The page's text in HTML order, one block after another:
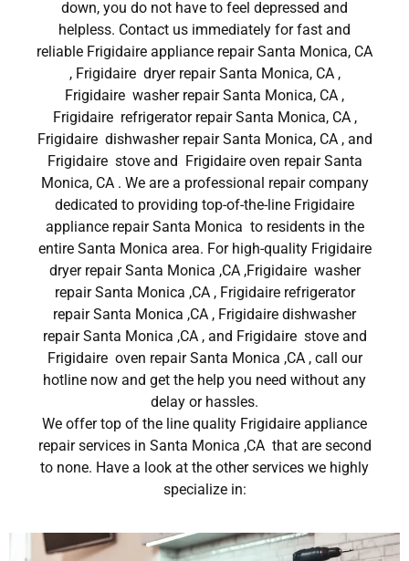
down, you do not have to feel depressed and
helpless. Contact us immediately for fast and
reliable Frigidaire appliance repair Santa Monica, CA
, Frigidaire dryer repair Santa Monica, CA ,
Frigidaire washer repair Santa Monica, CA ,
Frigidaire refrigerator repair Santa Monica, CA ,
Frigidaire dishwasher repair Santa Monica, CA , and
Frigidaire stove and Frigidaire oven repair Santa
Monica, CA . We are a professional repair company
dedicated to providing top-of-the-line Frigidaire
appliance repair Santa Monica to residents in the
entire Santa Monica area. For high-quality Frigidaire
dryer repair Santa Monica ,CA ,Frigidaire washer
repair Santa Monica ,CA , Frigidaire refrigerator
repair Santa Monica ,CA , Frigidaire dishwasher
repair Santa Monica ,CA , and Frigidaire stove and
Frigidaire oven repair Santa Monica ,CA , call our
hotline now and get the help you need without any
delay or hassles.
We offer top of the line quality Frigidaire appliance
repair services in Santa Monica ,CA that are second
to none. Have a look at the other services we highly
specialize in: